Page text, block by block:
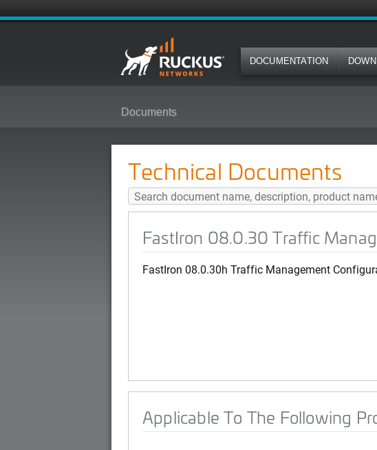
DOCUMENTATION
Documents
Technical Documents
FastIron 08.0.30 Traffic
FastIron 08.0.30h Traffic Management
Applicable To The Following